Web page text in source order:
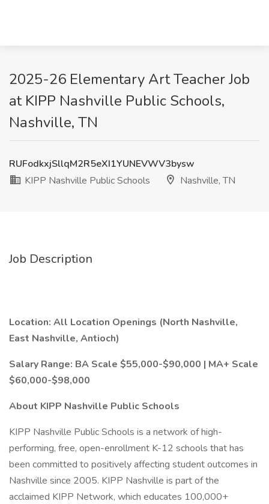
2025-26 Elementary Art Teacher Job
at KIPP Nashville Public Schools,
Nashville, TN
RUFodkxjSllqM2R5eXI1YUNEVWV3bysw
KIPP Nashville Public Schools
Nashville, TN
Job Description
Location: All Location Openings (North Nashville,
East Nashville, Antioch)
Salary Range: BA Scale $55,000-$90,000 | MA+ Scale
$60,000-$98,000
About KIPP Nashville Public Schools
KIPP Nashville Public Schools is a network of high-
performing, free, open-enrollment K-12 schools that has
been committed to positively affecting student outcomes in
Nashville since 2005. KIPP Nashville is part of the
acclaimed KIPP Network, which educates 100,000+